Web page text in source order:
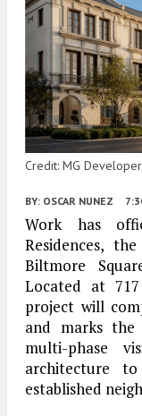
Credit: MG Developer.
BY: OSCAR NUNEZ
Work has
Residences,
Biltmore
Located at
project will
and marks the
multi-phase
architecture
established